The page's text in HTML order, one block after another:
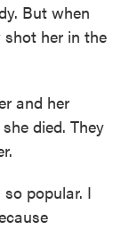
But when
shot her in the
and her
died. They
popular. I